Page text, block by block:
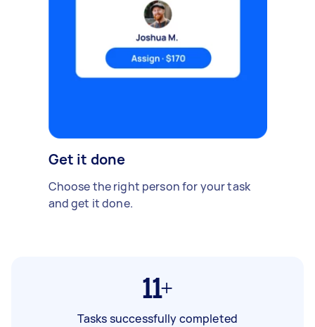
Get it done
Choose the right person for your task
and get it done.
11+
Tasks successfully completed